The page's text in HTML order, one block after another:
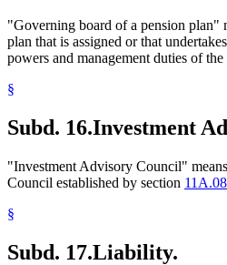
"Governing board of a pension plan"
plan that is assigned or that
powers and management duties of the
§
Subd. 16.Investment
"Investment Advisory Council"
Council established by section 11A.08
§
Subd. 17.Liability.